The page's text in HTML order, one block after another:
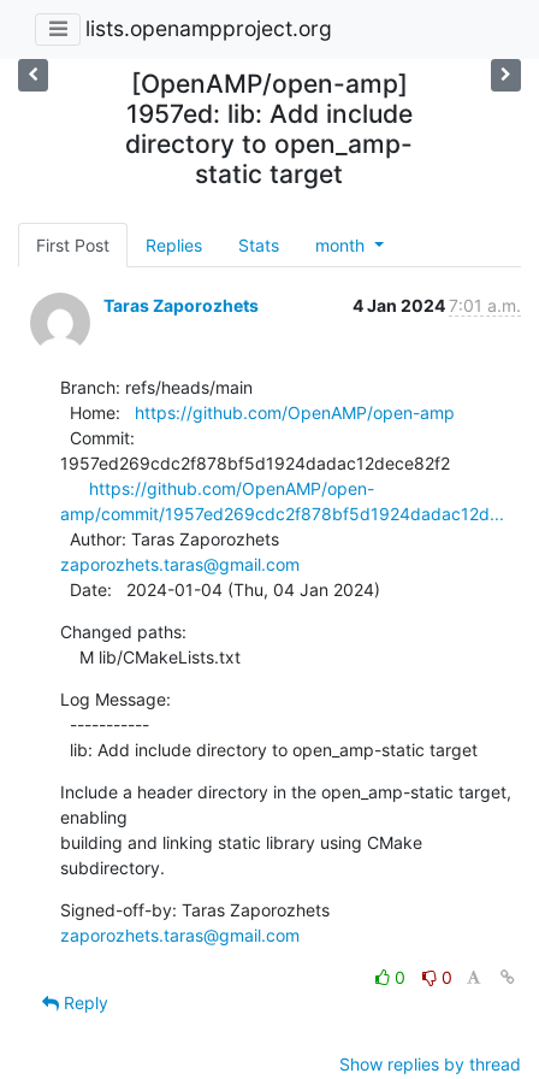
lists.openampproject.org
[OpenAMP/open-amp]
1957ed: lib: Add include
directory to open_amp-
static target
First Post Replies Stats month
Taras Zaporozhets 4 Jan 20247:01 a.m.
Branch: refs/heads/main
  Home:
https://github.com/OpenAMP/open-amp
1957ed269cdc2f878bf5d1924dadac12dece82f2
https://github.com/OpenAMP/open-
amp/commit/1957ed269cdc2f878bf5d1924dadac12d...
zaporozhets.taras@gmail.com
  Date:   2024-01-04 (Thu, 04 Jan 2024)
Changed paths:
    M lib/CMakeLists.txt
Log Message:
  lib: Add include directory to open_amp-static target
Include a header directory in the open_amp-static target,
enabling
building and linking static library using CMake
subdirectory.
zaporozhets.taras@gmail.com
0
0
Reply
Show replies by thread